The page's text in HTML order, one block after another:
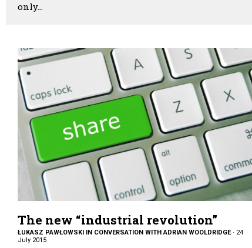
only…
The new “industrial revolution”
ŁUKASZ PAWŁOWSKI IN CONVERSATION WITH ADRIAN WOOLDRIDGE· 24
July 2015